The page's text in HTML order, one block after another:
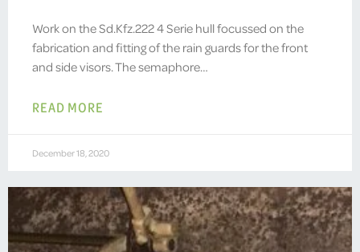
Work on the Sd.Kfz.222 4 Serie hull focussed on the
fabrication and fitting of the rain guards for the front
and side visors. The semaphore…
READ MORE
December 18, 2020